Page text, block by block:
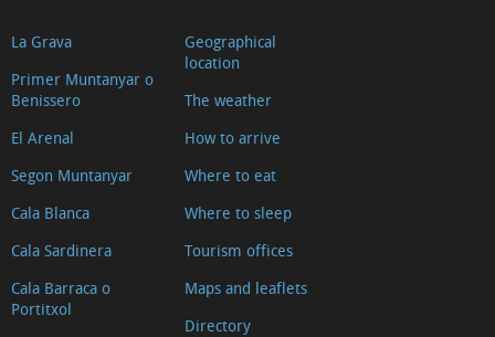
La Grava
Primer Muntanyar o
Benissero
El Arenal
Segon Muntanyar
Cala Blanca
Cala Sardinera
Cala Barraca o
Portitxol
Geographical
location
The weather
How to arrive
Where to eat
Where to sleep
Tourism offices
Maps and leaflets
Directory